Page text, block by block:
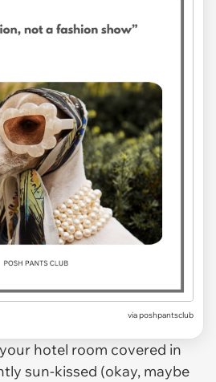
viaposhpantsclub
hotel room covered in
sun-kissed (okay, maybe